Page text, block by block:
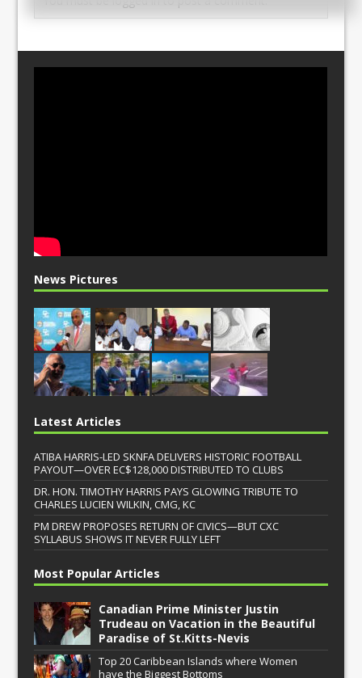
News Pictures
Latest Articles
ATIBA HARRIS-LED SKNFA DELIVERS HISTORIC FOOTBALL
PAYOUT—OVER EC$128,000 DISTRIBUTED TO CLUBS
DR. HON. TIMOTHY HARRIS PAYS GLOWING TRIBUTE TO
CHARLES LUCIEN WILKIN, CMG, KC
PM DREW PROPOSES RETURN OF CIVICS—BUT CXC
SYLLABUS SHOWS IT NEVER FULLY LEFT
Most Popular Articles
Canadian Prime Minister Justin
Trudeau on Vacation in the Beautiful
Paradise of St.Kitts-Nevis
Top 20 Caribbean Islands where Women
have the Biggest Bottoms